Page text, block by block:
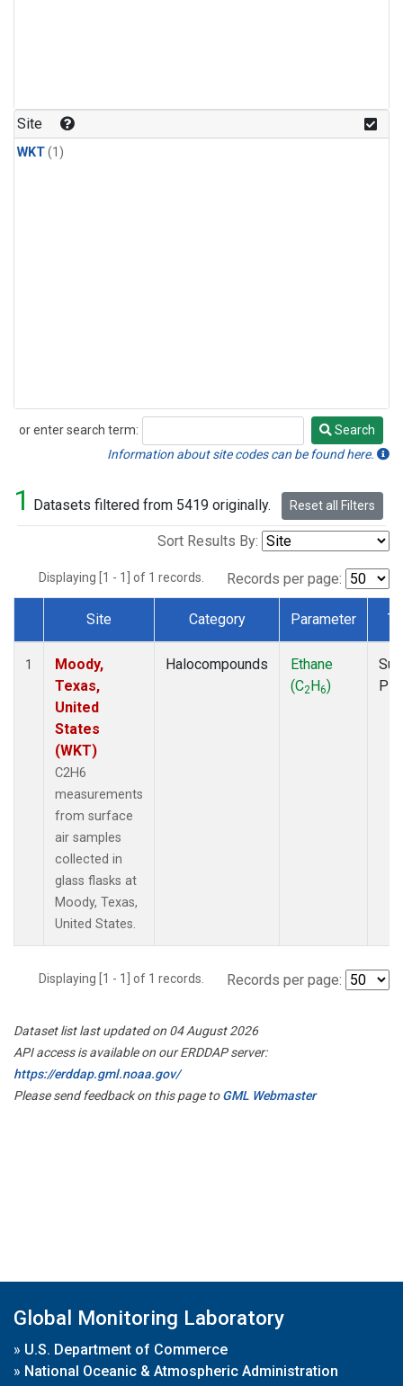
Site
WKT(1)
or enter search term:
Search
Search
Information about site codes can be found here.
1 Datasets filtered from 5419 originally. Reset all Filters
Sort Results By:
Displaying [1 - 1] of 1 records. Records per page:
Dataset Number
Site Category Parameter
1
Moody,
Texas,
United
States
(WKT)
C2H6
measurements
from surface
air samples
collected in
glass flasks at
Moody, Texas,
United States.
Halocompounds
Ethane
(C2H6)
Displaying [1 - 1] of 1 records. Records per page:
Dataset list last updated on 04 August 2026
API access is available on our ERDDAP server:
https://erddap.gml.noaa.gov/
Please send feedback on this page toGML Webmaster
Global Monitoring Laboratory
» U.S. Department of Commerce
» National Oceanic & Atmospheric Administration